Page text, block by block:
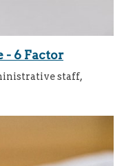
- 6 Factor
staff,